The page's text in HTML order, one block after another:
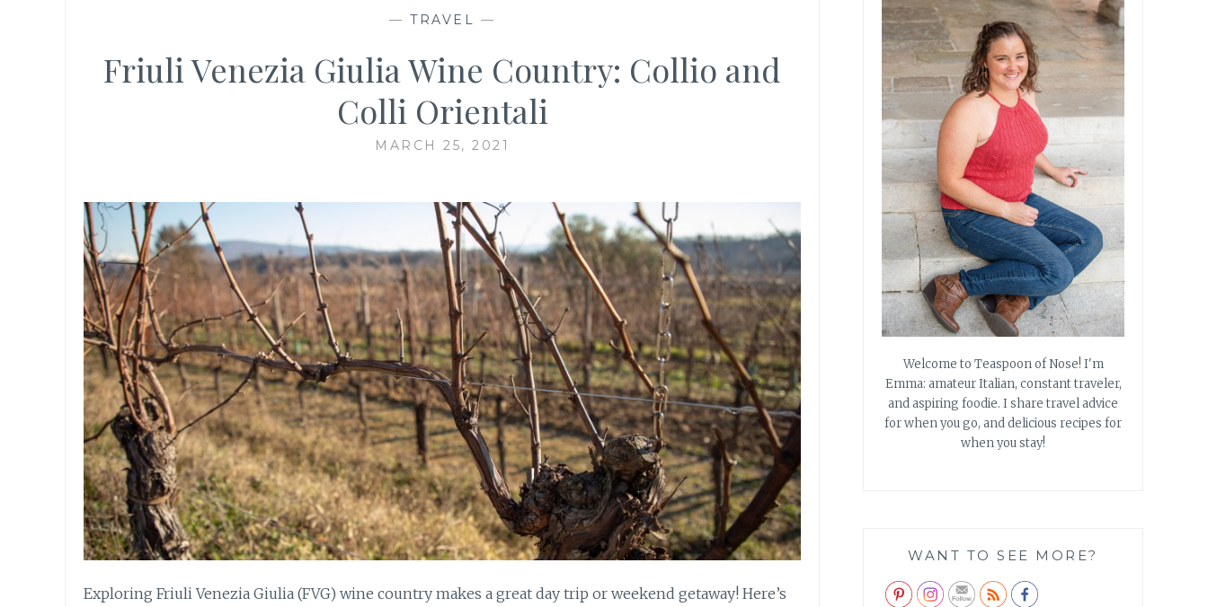
— TRAVEL —
Friuli Venezia Giulia Wine Country: Collio and
Colli Orientali
MARCH 25, 2021
Exploring Friuli Venezia Giulia (FVG) wine country makes a great day trip or weekend getaway! Here’s
Welcome to Teaspoon of Nose! I'm
Emma: amateur Italian, constant traveler,
and aspiring foodie. I share travel advice
for when you go, and delicious recipes for
when you stay!
WANT TO SEE MORE?